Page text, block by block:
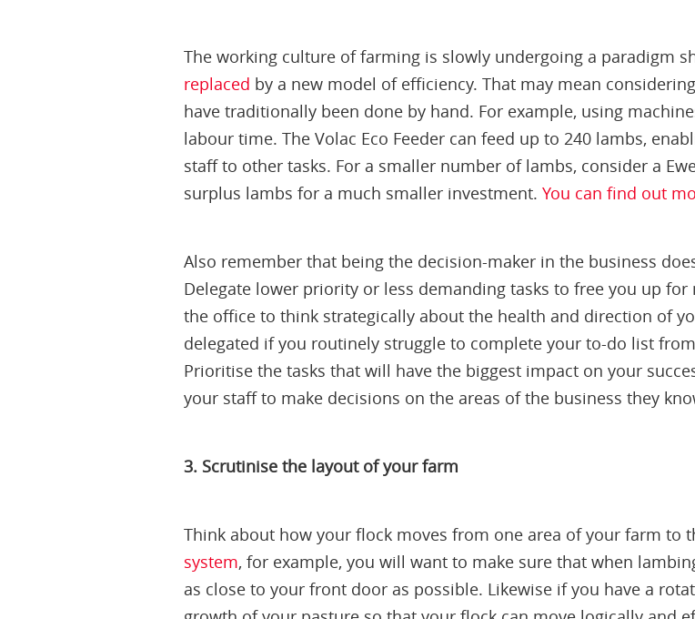
The working culture of farming is slowly undergoing a paradigm
replaced by a new model of efficiency. That may mean
have traditionally been done by hand. For example, using
labour time. The Volac Eco Feeder can feed up to 240 lambs,
staff to other tasks. For a smaller number of lambs, consider a
surplus lambs for a much smaller investment. You can find out
Also remember that being the decision-maker in the business
Delegate lower priority or less demanding tasks to free you up
the office to think strategically about the health and direction of
delegated if you routinely struggle to complete your to-do list
Prioritise the tasks that will have the biggest impact on your
your staff to make decisions on the areas of the business they
3. Scrutinise the layout of your farm
Think about how your flock moves from one area of your farm to
system, for example, you will want to make sure that when
as close to your front door as possible. Likewise if you have a